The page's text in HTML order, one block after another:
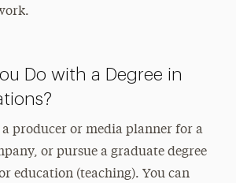
Do with a Degree in
a producer or media planner for a
or pursue a graduate degree
education (teaching). You can